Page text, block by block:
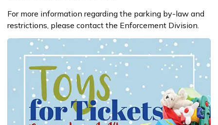
For more information regarding the parking by-law and
restrictions, please contact the E​nforcement Division.​